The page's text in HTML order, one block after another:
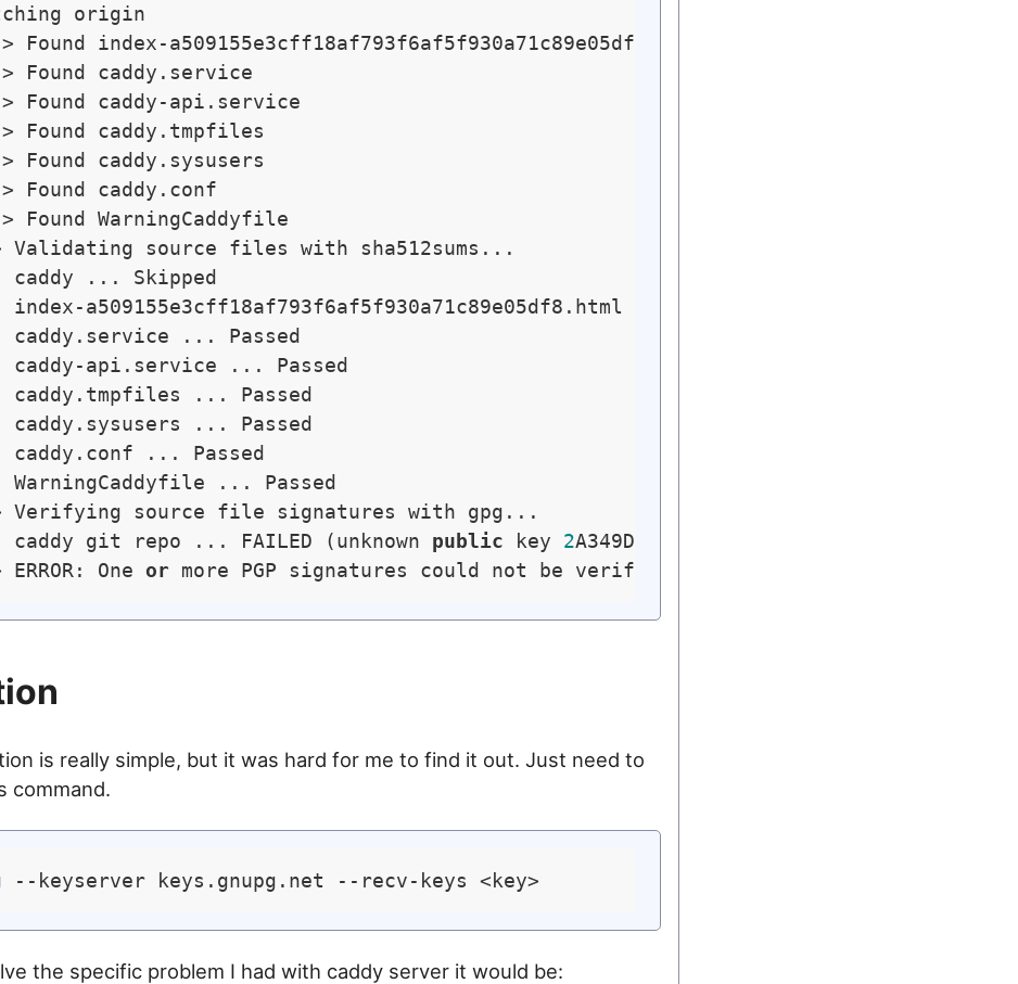
origin
Found index-a509155e3cff18af793f6af5f930a71c89e05df8.html
Found caddy.service
Found caddy-api.service
Found caddy.tmpfiles
Found caddy.sysusers
Found caddy.conf
Found WarningCaddyfile
Validating source files with sha512sums...
caddy ... Skipped
index-a509155e3cff18af793f6af5f930a71c89e05df8.html ... Passed
caddy.service ... Passed
caddy-api.service ... Passed
caddy.tmpfiles ... Passed
caddy.sysusers ... Passed
caddy.conf ... Passed
WarningCaddyfile ... Passed
Verifying source file signatures with gpg...
caddy git repo ... FAILED (unknown
public key 2A349DD577D586A5)
ERROR: One or
is really simple, but it was hard for me to find it out. Just need to
command.
the specific problem I had with caddy server it would be: